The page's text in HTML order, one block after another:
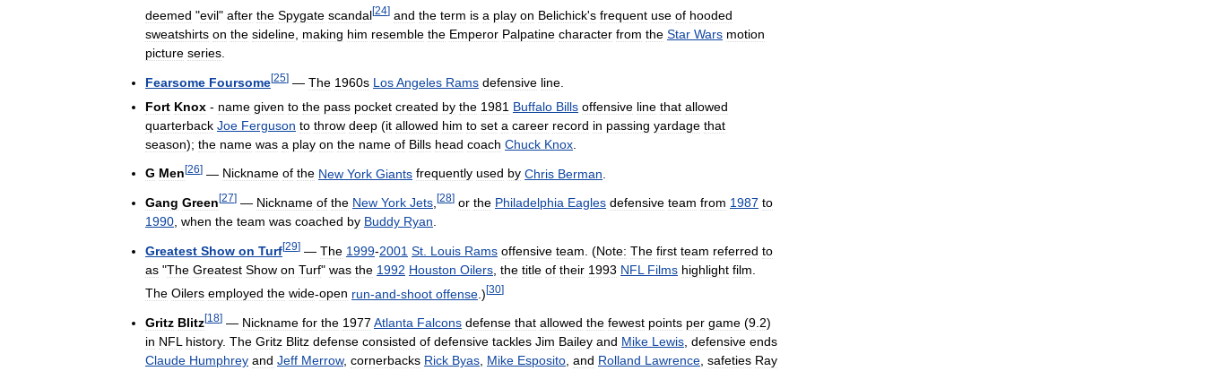
deemed "evil" after the Spygate scandal[24] and the term is a play on Belichick's frequent use of hooded
sweatshirts on the sideline making him resemble the Emperor Palpatine character from the Star Wars motion
picture series
Fearsome Foursome[25] — The 1960s LosAngeles Rams defensive line
Fort Knox - name given to the pass pocket created by the 1981 Buffalo Bills offensive line that allowed
quarterback Joe Ferguson to throw deep (it allowed him to set a career record in passing yardage that
season); the name was a play on the name of Bills head coach Chuck Knox
G Men[26] — Nickname of the New York Giants frequently used by Chris Berman
Gang Green [27] — Nickname of the New York Jets [28] or the Philadelphia Eagles defensive team from 1987 to
1990 when the team was coached by Buddy Ryan
Greatest Show on Turf[29] — The 1999-2001 St Louis Rams offensive team . (Note: The first team referred to
as "The Greatest Show on Turf" was the 1992 Houston Oilers the title of their 1993 NFL Films highlight film
The Oilers employed the wide-open run-and-shoot offense .)[30]
Gritz Blitz[18] — Nickname for the 1977 Atlanta Falcons defense that allowed the fewest points per game (9 2)
in NFL history. The Gritz Blitz defense consisted of defensive tackles Jim Bailey and Mike Lewis defensive ends
Claude Humphrey and Jeff Merrow, cornerbacks Rick Byas Mike Esposito and Rolland Lawrence safeties Ray